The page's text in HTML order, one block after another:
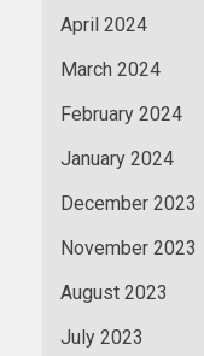
April 2024
March 2024
February 2024
January 2024
December 2023
November 2023
August 2023
July 2023